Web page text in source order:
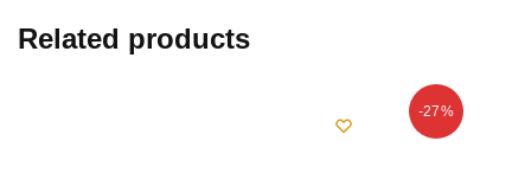
Related products
-27%